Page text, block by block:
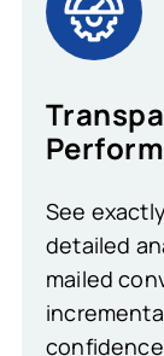
See
detailed
mailed